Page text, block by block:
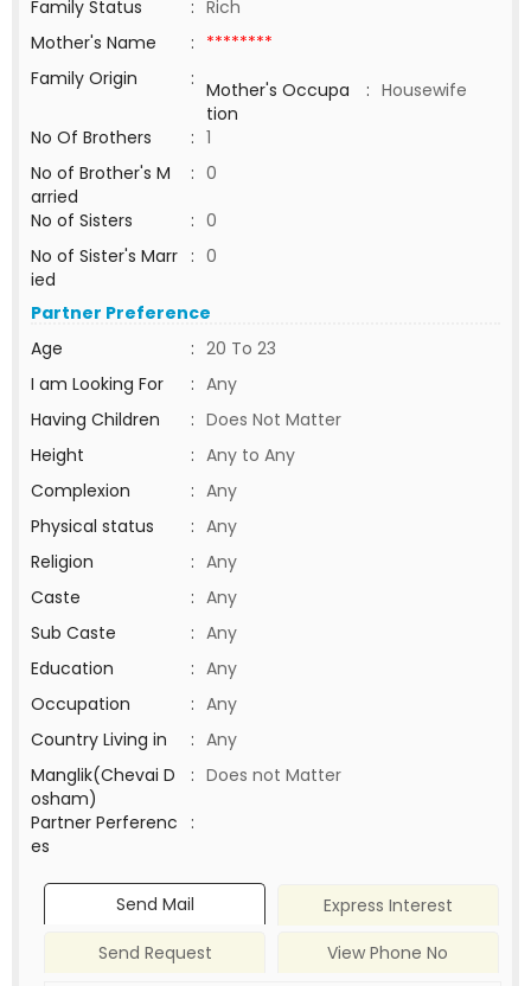
Family Status : Rich
Mother's Name
: ********
Family Origin
: Mother's Occupa
tion
: Housewife
No Of Brothers
: 1
No of Brother's M
arried
: 0
No of Sisters
: 0
No of Sister's Marr
ied
: 0
Partner Preference
Age
: 20 To 23
I am Looking For
: Any
Having Children
: Does Not Matter
Height
: Any to Any
Complexion
: Any
Physical status
: Any
Religion
: Any
Caste
: Any
Sub Caste
: Any
Education
: Any
Occupation
: Any
Country Living in
: Any
Manglik(Chevai D
osham)
: Does not Matter
Partner Perferenc
es
:
Send Mail
Express Interest
Send Request
View Phone No